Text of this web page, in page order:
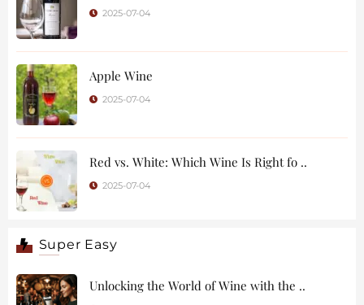
2025-07-04
Apple Wine
2025-07-04
Red vs. White: Which Wine Is Right fo ..
2025-07-04
Super Easy
Unlocking the World of Wine with the ..